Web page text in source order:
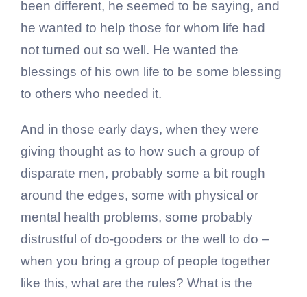
been different, he seemed to be saying, and
he wanted to help those for whom life had
not turned out so well. He wanted the
blessings of his own life to be some blessing
to others who needed it.
And in those early days, when they were
giving thought as to how such a group of
disparate men, probably some a bit rough
around the edges, some with physical or
mental health problems, some probably
distrustful of do-gooders or the well to do –
when you bring a group of people together
like this, what are the rules? What is the